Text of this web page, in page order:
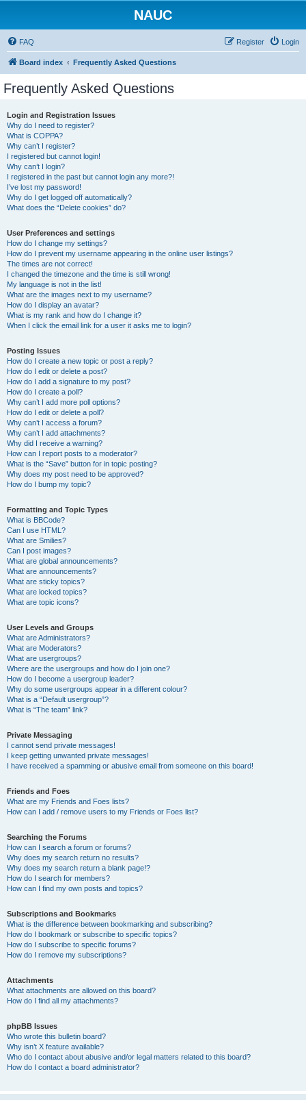
NAUC
FAQ Login
Register
Board index Frequently Asked Questions
Frequently Asked Questions
Login and Registration Issues
Why do I need to register?
What is COPPA?
Why can’t I register?
I registered but cannot login!
Why can’t I login?
I registered in the past but cannot login any more?!
I’ve lost my password!
Why do I get logged off automatically?
What does the “Delete cookies” do?
User Preferences and settings
How do I change my settings?
How do I prevent my username appearing in the online user listings?
The times are not correct!
I changed the timezone and the time is still wrong!
My language is not in the list!
What are the images next to my username?
How do I display an avatar?
What is my rank and how do I change it?
When I click the email link for a user it asks me to login?
Posting Issues
How do I create a new topic or post a reply?
How do I edit or delete a post?
How do I add a signature to my post?
How do I create a poll?
Why can’t I add more poll options?
How do I edit or delete a poll?
Why can’t I access a forum?
Why can’t I add attachments?
Why did I receive a warning?
How can I report posts to a moderator?
What is the “Save” button for in topic posting?
Why does my post need to be approved?
How do I bump my topic?
Formatting and Topic Types
What is BBCode?
Can I use HTML?
What are Smilies?
Can I post images?
What are global announcements?
What are announcements?
What are sticky topics?
What are locked topics?
What are topic icons?
User Levels and Groups
What are Administrators?
What are Moderators?
What are usergroups?
Where are the usergroups and how do I join one?
How do I become a usergroup leader?
Why do some usergroups appear in a different colour?
What is a “Default usergroup”?
What is “The team” link?
Private Messaging
I cannot send private messages!
I keep getting unwanted private messages!
I have received a spamming or abusive email from someone on this board!
Friends and Foes
What are my Friends and Foes lists?
How can I add / remove users to my Friends or Foes list?
Searching the Forums
How can I search a forum or forums?
Why does my search return no results?
Why does my search return a blank page!?
How do I search for members?
How can I find my own posts and topics?
Subscriptions and Bookmarks
What is the difference between bookmarking and subscribing?
How do I bookmark or subscribe to specific topics?
How do I subscribe to specific forums?
How do I remove my subscriptions?
Attachments
What attachments are allowed on this board?
How do I find all my attachments?
phpBB Issues
Who wrote this bulletin board?
Why isn’t X feature available?
Who do I contact about abusive and/or legal matters related to this board?
How do I contact a board administrator?